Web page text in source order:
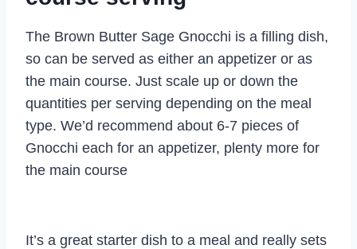
The Brown Butter Sage Gnocchi is a filling dish,
so can be served as either an appetizer or as
the main course. Just scale up or down the
quantities per serving depending on the meal
type. We’d recommend about 6-7 pieces of
Gnocchi each for an appetizer, plenty more for
the main course
It’s a great starter dish to a meal and really sets